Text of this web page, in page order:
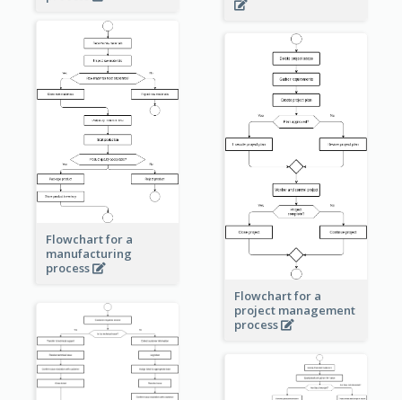
Flowchart for a
manufacturing
process
Flowchart for a
project management
process